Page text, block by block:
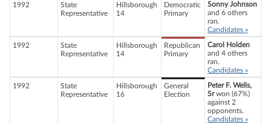
1992
State
Representative
Hillsborough
14
Democratic
Primary
Sonny Johnson
and 6 others
ran.
Candidates »
1992
State
Representative
Hillsborough
14
Republican
Primary
Carol Holden
and 4 others
ran.
Candidates »
1992
State
Representative
Hillsborough
16
General
Election
Peter F. Wells,
Srwon (67%)
against 2
opponents.
Candidates »